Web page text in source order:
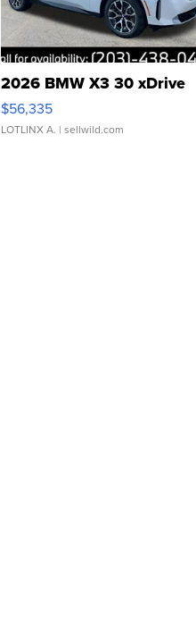
2026 BMW X3 30 xDrive
$56,335
LOTLINX A. | sellwild.com